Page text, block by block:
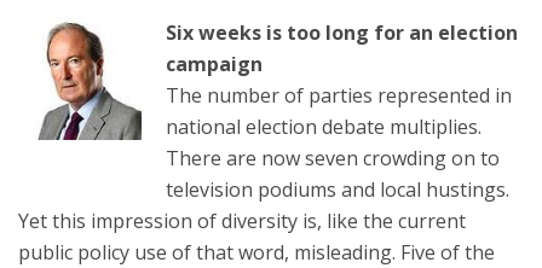
Six weeks is too long for an election
campaign
The number of parties represented in
national election debate multiplies.
There are now seven crowding on to
television podiums and local hustings.
Yet this impression of diversity is, like the current
public policy use of that word, misleading. Five of the